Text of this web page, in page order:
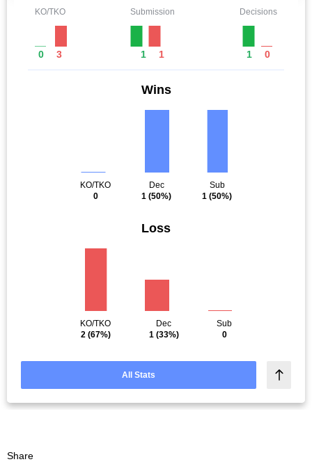
KO/TKO
0 3
Submission
1 1
Decisions
1 0
Wins
KO/TKO
0
Dec
1 (50%)
Sub
1 (50%)
Loss
KO/TKO
2(67%)
Dec
1(33%)
Sub
0
All Stats
Share